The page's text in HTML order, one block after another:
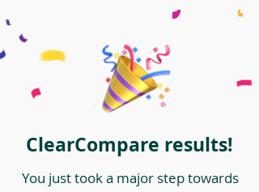
ClearCompare results!
You just took a major step towards